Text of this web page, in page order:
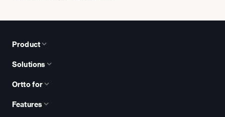
Product
Solutions
Ortto for
Features